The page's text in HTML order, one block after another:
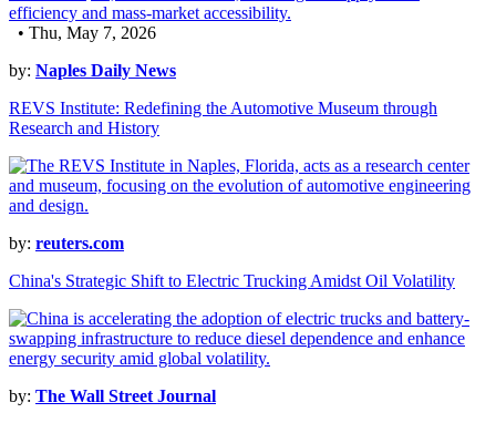
• Thu, May 7, 2026
by: Naples Daily News
REVS Institute: Redefining the Automotive Museum through
Research and History
by: reuters.com
China's Strategic Shift to Electric Trucking Amidst Oil Volatility
by: The Wall Street Journal